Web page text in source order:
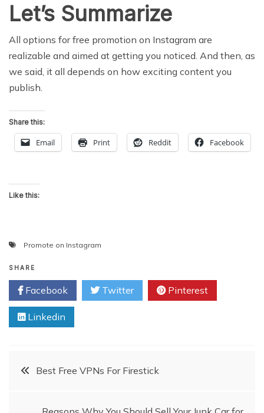
Let’s Summarize
All options for free promotion on Instagram are
realizable and aimed at getting you noticed. And then, as
we said, it all depends on how exciting content you
publish.
Share this:
Email Print Reddit Facebook
Like this:
Promote on Instagram
SHARE
Facebook Twitter Pinterest
Linkedin
Post
navigation
Best Free VPNs For Firestick